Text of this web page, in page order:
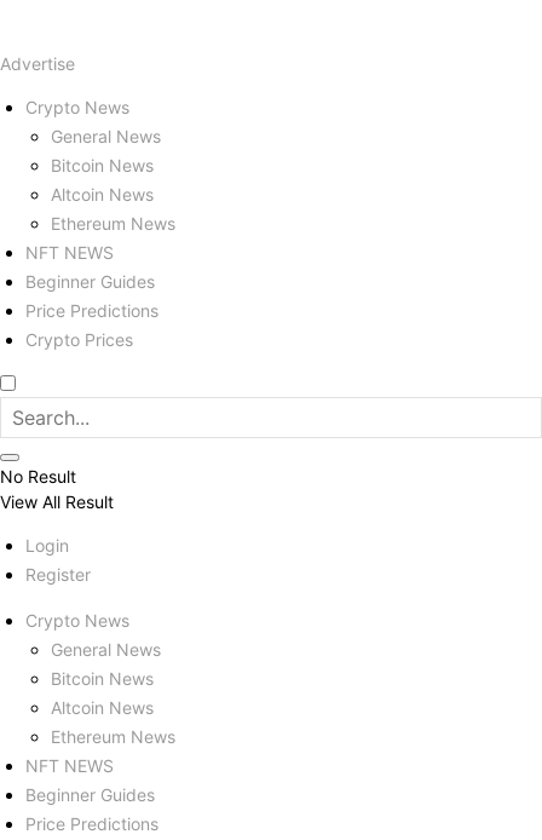
Advertise
Crypto News
General News
Bitcoin News
Altcoin News
Ethereum News
NFT NEWS
Beginner Guides
Price Predictions
Crypto Prices
No Result
View All Result
Login
Register
Crypto News
General News
Bitcoin News
Altcoin News
Ethereum News
NFT NEWS
Beginner Guides
Price Predictions